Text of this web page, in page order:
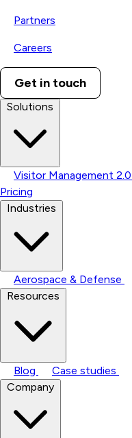
Partners
Careers
Get in touch
Solutions
Visitor Management 2.0
Pricing
Industries
Aerospace & Defense
Resources
Blog Case studies
Company